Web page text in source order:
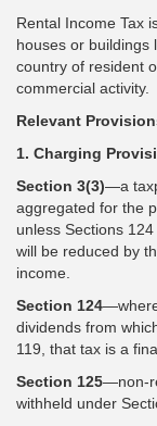
Rental Income Tax
houses or buildings
country of resident
commercial activity.
Relevant
1. Charging
Section 3(3)—a
aggregated for the
unless Sections
will be reduced by
income.
Section 124
dividends from
119, that tax is a
Section 125—non-
withheld under